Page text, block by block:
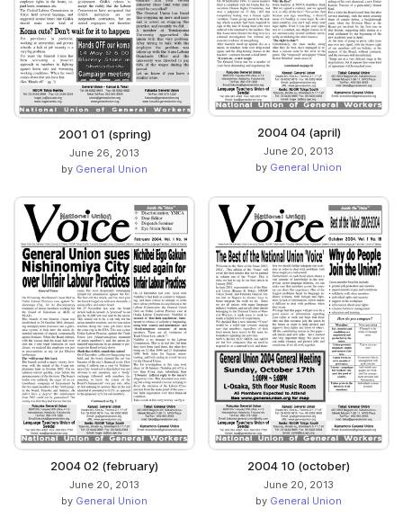
2001 01 (spring)
June 26, 2013
by General Union
2004 04 (april)
June 20, 2013
by General Union
2004 02 (february)
June 20, 2013
by General Union
2004 10 (october)
June 20, 2013
by General Union